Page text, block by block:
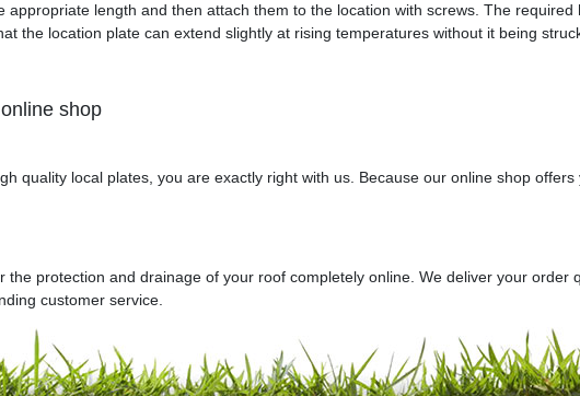
appropriate length and then attach them to the location with screws. The
the location plate can extend slightly at rising temperatures without it being
shop
quality local plates, you are exactly right with us. Because our online shop
the protection and drainage of your roof completely online. We deliver your
customer service.